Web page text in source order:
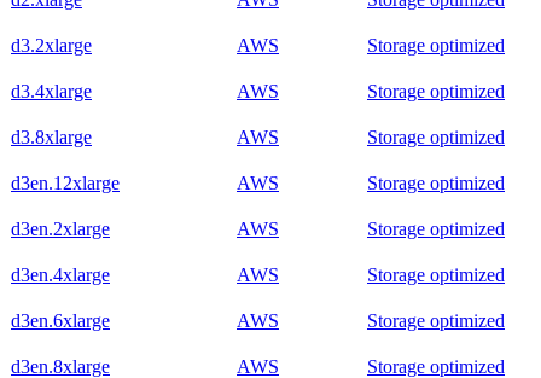
d3.2xlarge AWS Storage optimized
d3.4xlarge AWS Storage optimized
d3.8xlarge AWS Storage optimized
d3en.12xlarge AWS Storage optimized
d3en.2xlarge AWS Storage optimized
d3en.4xlarge AWS Storage optimized
d3en.6xlarge AWS Storage optimized
d3en.8xlarge AWS Storage optimized